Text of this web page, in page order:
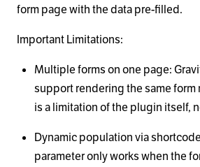
form page with the data pre-filled.
Important Limitations:
Multiple forms on one page:
support rendering the same form
is a limitation of the plugin itself,
Dynamic population via
parameter only works when the